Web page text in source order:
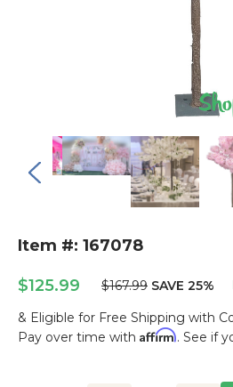
Item #: 167078
$125.99 $167.99 SAVE 25%
& Eligible for Free Shipping with
Pay over time with Affirm. See if